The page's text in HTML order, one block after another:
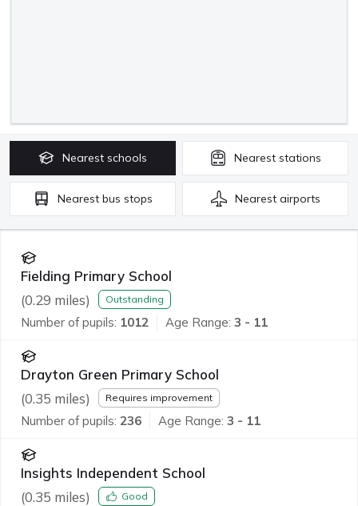
Nearest schools Nearest stations
Nearest bus stops Nearest airports
Fielding Primary School
(0.29 miles) Outstanding
Number of pupils: 1012 Age Range: 3 - 11
Drayton Green Primary School
(0.35 miles) Requires improvement
Number of pupils: 236 Age Range: 3 - 11
Insights Independent School
(0.35 miles) Good